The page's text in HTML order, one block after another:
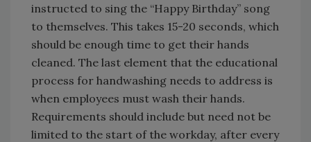
instructed to sing the “Happy Birthday” song
to themselves. This takes 15-20 seconds, which
should be enough time to get their hands
cleaned. The last element that the educational
process for handwashing needs to address is
when employees must wash their hands.
Requirements should include but need not be
limited to the start of the workday, after every